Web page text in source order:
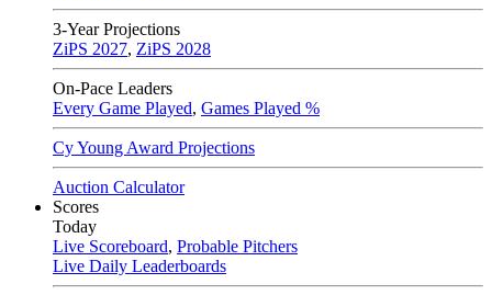
3-Year Projections
ZiPS 2027, ZiPS 2028
On-Pace Leaders
Every Game Played, Games Played %
Cy Young Award Projections
Auction Calculator
Scores
Today
Live Scoreboard, Probable Pitchers
Live Daily Leaderboards